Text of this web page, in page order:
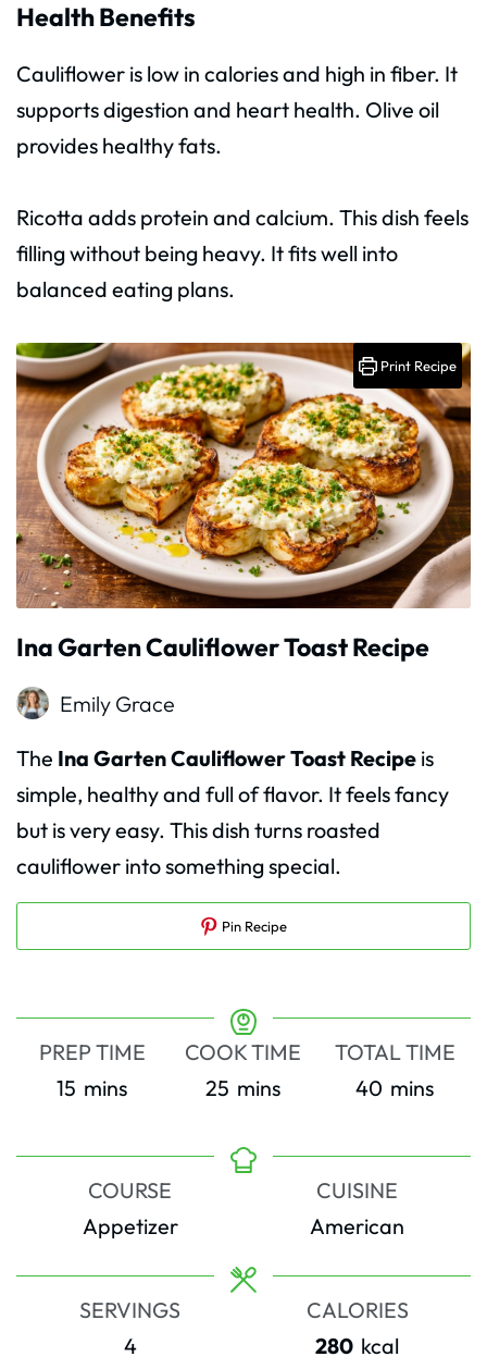
Health Benefits
Cauliflower is low in calories and high in fiber. It
supports digestion and heart health. Olive oil
provides healthy fats.
Ricotta adds protein and calcium. This dish feels
filling without being heavy. It fits well into
balanced eating plans.
Ina Garten Cauliflower Toast Recipe
Emily Grace
The Ina Garten Cauliflower Toast Recipe is
simple, healthy and full of flavor. It feels fancy
but is very easy. This dish turns roasted
cauliflower into something special.
Print Recipe
Pin Recipe
PREP TIME
15 minutes
mins
COOK TIME
25 minutes
mins
TOTAL TIME
40 minutes
mins
COURSE
Appetizer
CUISINE
American
SERVINGS
4
CALORIES
280 kcal